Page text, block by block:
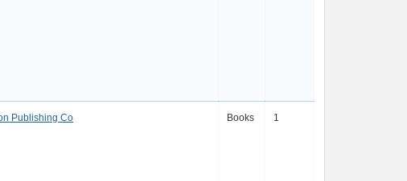
Publishing Co Books 1